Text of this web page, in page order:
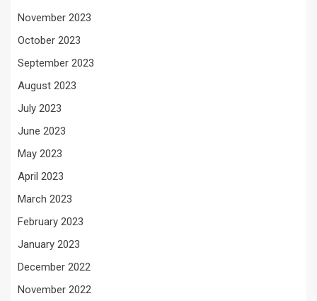
November 2023
October 2023
September 2023
August 2023
July 2023
June 2023
May 2023
April 2023
March 2023
February 2023
January 2023
December 2022
November 2022